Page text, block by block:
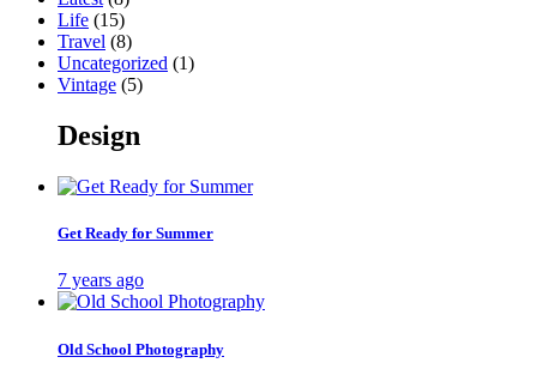
Life (15)
Travel (8)
Uncategorized (1)
Vintage (5)
Design
Get Ready for Summer
7 years ago
Old School Photography